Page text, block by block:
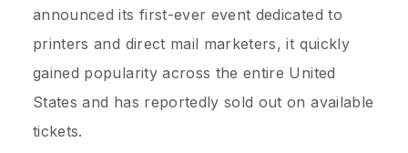
announced its first-ever event dedicated to
printers and direct mail marketers, it quickly
gained popularity across the entire United
States and has reportedly sold out on available
tickets.